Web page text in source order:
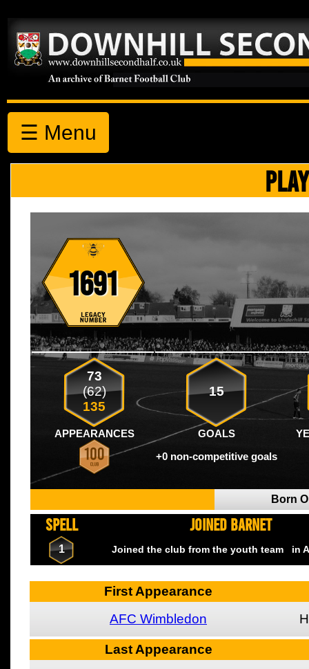
☰ Menu
1691
73
(62)
135
15
APPEARANCES GOALS
+0 non-competitive goals
Born
SPELL JOINED BARNET
1 Joined the club from the youth team in
First Appearance
AFC Wimbledon
H
Last Appearance